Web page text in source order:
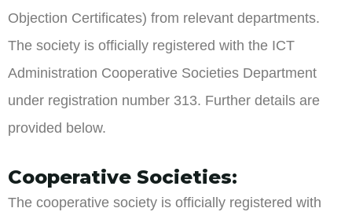
Objection Certificates) from relevant departments.
The society is officially registered with the ICT
Administration Cooperative Societies Department
under registration number 313. Further details are
provided below.
Cooperative Societies:
The cooperative society is officially registered with